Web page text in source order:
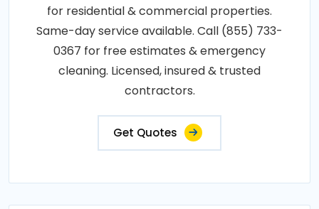
for residential & commercial properties.
Same-day service available. Call (855) 733-
0367 for free estimates & emergency
cleaning. Licensed, insured & trusted
contractors.
Get Quotes